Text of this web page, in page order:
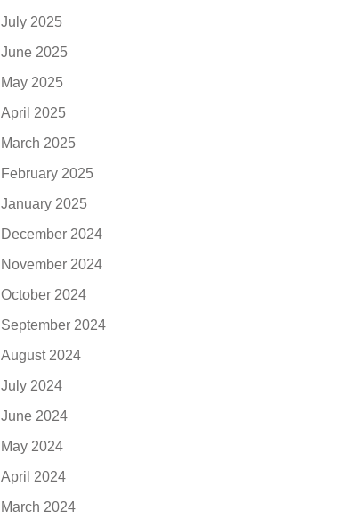
July 2025
June 2025
May 2025
April 2025
March 2025
February 2025
January 2025
December 2024
November 2024
October 2024
September 2024
August 2024
July 2024
June 2024
May 2024
April 2024
March 2024